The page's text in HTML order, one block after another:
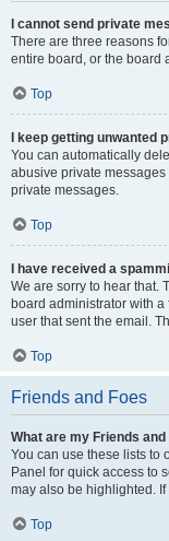
I cannot send private
There are three reasons
entire board, or the board
Top
I keep getting unwanted
You can automatically
abusive private
private messages.
Top
I have received a
We are sorry to hear that.
board administrator with
user that sent the email.
Top
Friends and Foes
What are my Friends
You can use these lists to
Panel for quick access to
may also be highlighted.
Top